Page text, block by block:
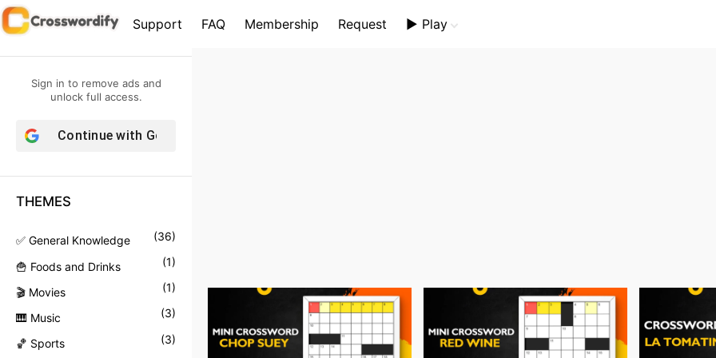
S
k
i
Sign in to remove ads and
unlock full access.
Continue with Google
THEMES
(36)
✅ General Knowledge
(1)
🍟 Foods and Drinks
(1)
🎬 Movies
(3)
🎹 Music
(3)
🏀 Sports
Support FAQ Membership Request ▶️ Play